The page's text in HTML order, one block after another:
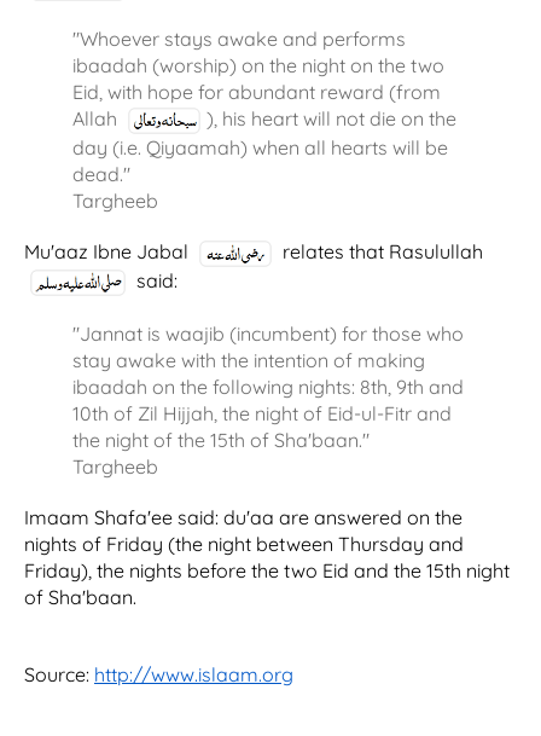
"Whoever stays awake and performs
ibaadah (worship) on the night on the two
Eid, with hope for abundant reward (from
Allah
), his heart will not die on the
day (i.e. Qiyaamah) when all hearts will be
dead.''
Targheeb
Mu'aaz Ibne Jabal
relates that Rasulullah
said:
"Jannat is waajib (incumbent) for those who
stay awake with the intention of making
ibaadah on the following nights: 8th, 9th and
10th of Zil Hijjah, the night of Eid-ul-Fitr and
the night of the 15th of Sha'baan."
Targheeb
Imaam Shafa'ee said: du'aa are answered on the
nights of Friday (the night between Thursday and
Friday), the nights before the two Eid and the 15th night
of Sha'baan.
Source: http://www.islaam.org